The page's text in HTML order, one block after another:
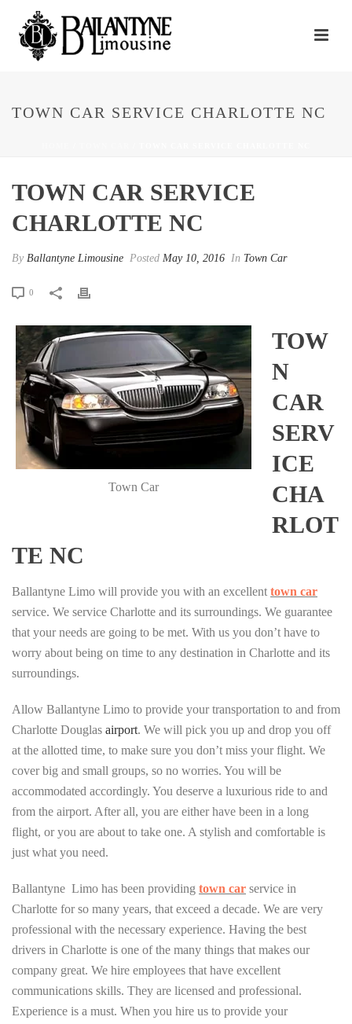
TOWN CAR SERVICE CHARLOTTE NC
TOWN CAR SERVICE
CHARLOTTE NC
By Ballantyne Limousine Posted May 10, 2016 In Town Car
0
Town Car
TOW
N
CAR
SERV
ICE
CHA
RLOT
TE NC
Ballantyne Limo will provide you with an excellent town car
service. We service Charlotte and its surroundings. We guarantee
that your needs are going to be met. With us you don’t have to
worry about being on time to any destination in Charlotte and its
surroundings.
Allow Ballantyne Limo to provide your transportation to and from
Charlotte Douglas airport. We will pick you up and drop you off
at the allotted time, to make sure you don’t miss your flight. We
cover big and small groups, so no worries. You will be
accommodated accordingly. You deserve a luxurious ride to and
from the airport. After all, you are either have been in a long
flight, or you are about to take one. A stylish and comfortable is
just what you need.
Ballantyne Limo has been providing town car service in
Charlotte for so many years, that exceed a decade. We are very
professional with the necessary experience. Having the best
drivers in Charlotte is one of the many things that makes our
company great. We hire employees that have excellent
communications skills. They are licensed and professional.
Experience is a must. When you hire us to provide your